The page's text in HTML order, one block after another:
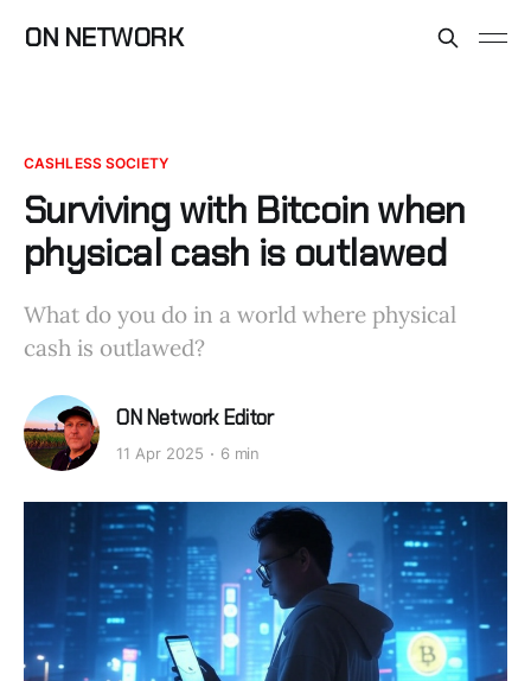
ON NETWORK
CASHLESS SOCIETY
Surviving with Bitcoin when
physical cash is outlawed
What do you do in a world where physical
cash is outlawed?
ON Network Editor
11 Apr 2025 6 min